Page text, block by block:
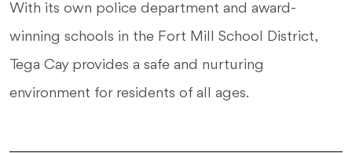
With its own police department and award-
winning schools in the Fort Mill School District,
Tega Cay provides a safe and nurturing
environment for residents of all ages.